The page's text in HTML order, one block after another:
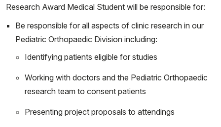
Research Award Medical Student will be responsible for:
Be responsible for all aspects of clinic research in our
Pediatric Orthopaedic Division including:
Identifying patients eligible for studies
Working with doctors and the Pediatric Orthopaedic
research team to consent patients
Presenting project proposals to attendings